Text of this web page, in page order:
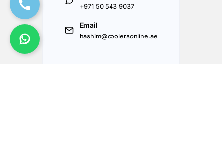
+971 50 543 9037
Email
hashim@coolersonline.ae